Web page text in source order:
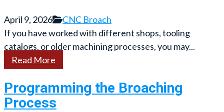
April 9, 2026
CNC Broach
If you have worked with different shops, tooling
catalogs, or older machining processes, you may...
Read More
Programming the Broaching
Process